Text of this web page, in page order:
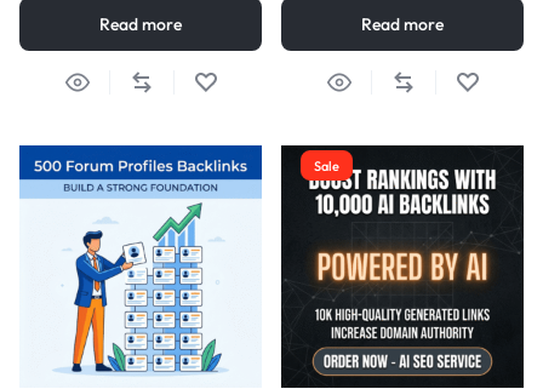
Read more Read more
Sale